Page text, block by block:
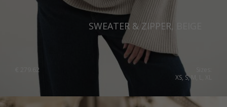
SWEATER & ZIPPER, BEIGE
279.62
XS, S, M, L, XL